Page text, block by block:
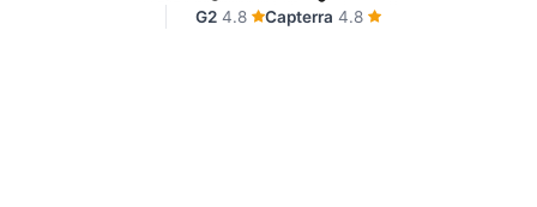
G2 4.8 Capterra 4.8